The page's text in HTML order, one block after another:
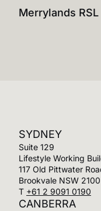
Merrylands
SYDNEY
Suite 129
Lifestyle Working
117 Old Pittwater
Brookvale NSW 2100
T +61 2 9091 0190
CANBERRA